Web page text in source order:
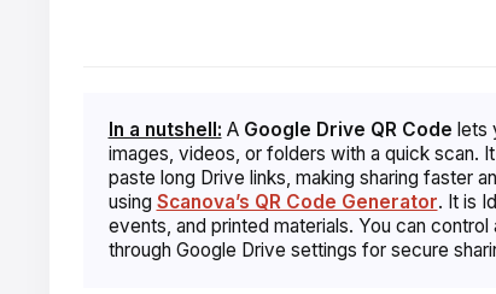
In a nutshell: A Google Drive QR Code lets
images, videos, or folders with a quick scan.
paste long Drive links, making sharing faster
using Scanova’s QR Code Generator. It is
events, and printed materials. You can
through Google Drive settings for secure